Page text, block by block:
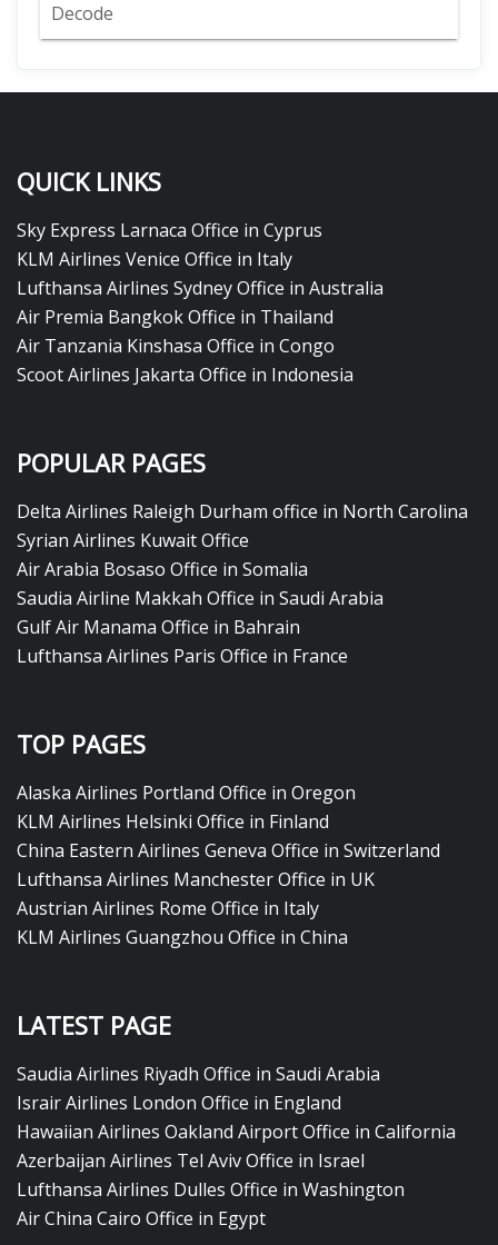
Decode
QUICK LINKS
Sky Express Larnaca Office in Cyprus
KLM Airlines Venice Office in Italy
Lufthansa Airlines Sydney Office in Australia
Air Premia Bangkok Office in Thailand
Air Tanzania Kinshasa Office in Congo
Scoot Airlines Jakarta Office in Indonesia
POPULAR PAGES
Delta Airlines Raleigh Durham office in North Carolina
Syrian Airlines Kuwait Office
Air Arabia Bosaso Office in Somalia
Saudia Airline Makkah Office in Saudi Arabia
Gulf Air Manama Office in Bahrain
Lufthansa Airlines Paris Office in France
TOP PAGES
Alaska Airlines Portland Office in Oregon
KLM Airlines Helsinki Office in Finland
China Eastern Airlines Geneva Office in Switzerland
Lufthansa Airlines Manchester Office in UK
Austrian Airlines Rome Office in Italy
KLM Airlines Guangzhou Office in China
LATEST PAGE
Saudia Airlines Riyadh Office in Saudi Arabia
Israir Airlines London Office in England
Hawaiian Airlines Oakland Airport Office in California
Azerbaijan Airlines Tel Aviv Office in Israel
Lufthansa Airlines Dulles Office in Washington
Air China Cairo Office in Egypt